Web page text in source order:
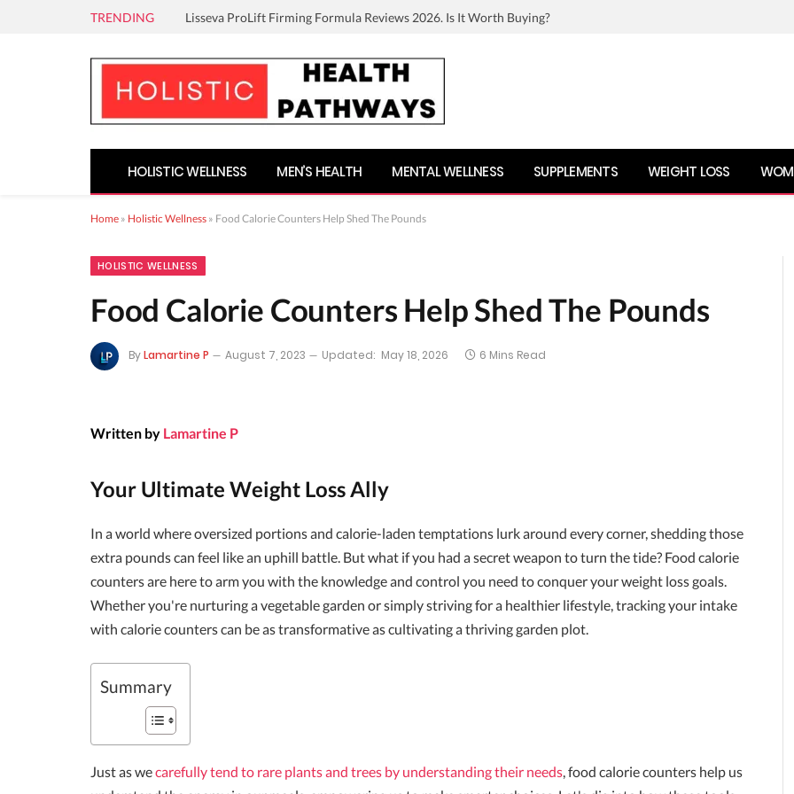
TRENDING Lisseva ProLift Firming Formula Reviews 2026. Is It Worth Buying?
HOLISTIC WELLNESS MEN’S HEALTH MENTAL WELLNESS SUPPLEMENTS WEIGHT LOSS
Home » Holistic Wellness » Food Calorie Counters Help Shed The Pounds
HOLISTIC WELLNESS
Food Calorie Counters Help Shed The Pounds
ByLamartine P August 7, 2023 Updated: May 18, 2026 6 Mins Read
Written by Lamartine P
Your Ultimate Weight Loss Ally
In a world where oversized portions and calorie-laden temptations lurk around every corner, shedding those
extra pounds can feel like an uphill battle. But what if you had a secret weapon to turn the tide? Food calorie
counters are here to arm you with the knowledge and control you need to conquer your weight loss goals.
Whether you're nurturing a vegetable garden or simply striving for a healthier lifestyle, tracking your intake
with calorie counters can be as transformative as cultivating a thriving garden plot.
Summary
Just as wecarefully tend to rare plants and trees by understanding their needs, food calorie counters help us